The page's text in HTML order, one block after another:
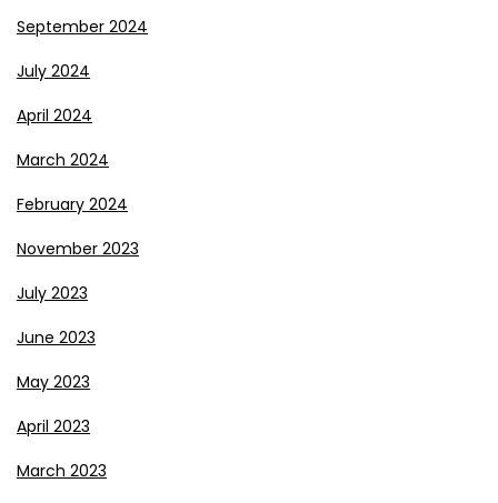
September 2024
July 2024
April 2024
March 2024
February 2024
November 2023
July 2023
June 2023
May 2023
April 2023
March 2023